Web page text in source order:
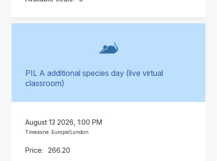
PIL A additional species day (live virtual
classroom)
August 13 2026, 1:00 PM
Timezone: Europe/London
266.20